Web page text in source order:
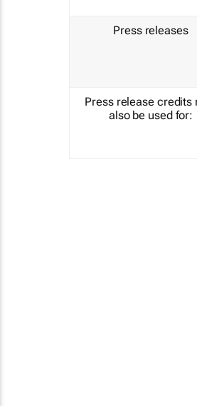
Press releases
Press release credits
also be used for: